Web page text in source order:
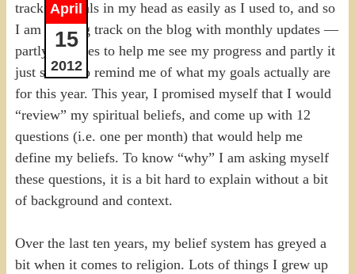
April
15
2012
track the goals in my head as easily as I used to, and so
I am keeping track on the blog with monthly updates —
partly it serves to help me see my progress and partly it
just serves to remind me of what my goals actually are
for this year. This year, I promised myself that I would
“review” my spiritual beliefs, and come up with 12
questions (i.e. one per month) that would help me
define my beliefs. To know “why” I am asking myself
these questions, it is a bit hard to explain without a bit
of background and context.
Over the last ten years, my belief system has greyed a
bit when it comes to religion. Lots of things I grew up